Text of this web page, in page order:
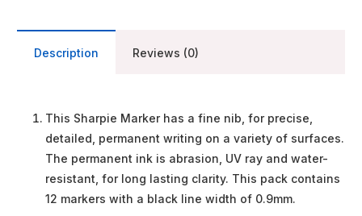
Description Reviews (0)
This Sharpie Marker has a fine nib, for precise,
detailed, permanent writing on a variety of surfaces.
The permanent ink is abrasion, UV ray and water-
resistant, for long lasting clarity. This pack contains
12 markers with a black line width of 0.9mm.